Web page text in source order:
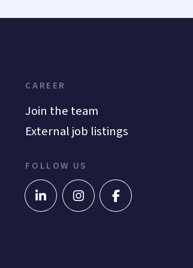
CAREER
Join the team
External job listings
FOLLOW US